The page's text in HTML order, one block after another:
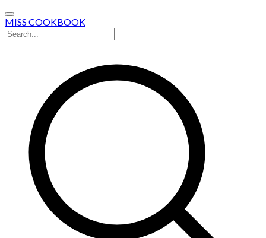
MISS COOKBOOK